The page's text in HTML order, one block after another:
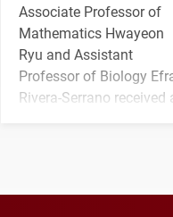
Associate Professor of
Mathematics Hwayeon
Ryu and Assistant
Professor of Biology
Rivera-Serrano received